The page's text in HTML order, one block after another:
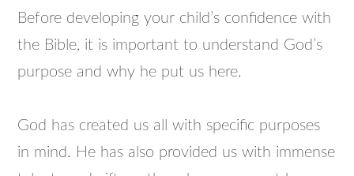
Before developing your child’s confidence with
the Bible, it is important to understand God’s
purpose and why he put us here.
God has created us all with specific purposes
in mind. He has also provided us with immense